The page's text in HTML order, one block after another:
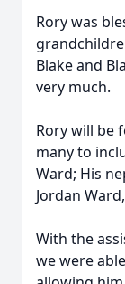
Rory was
Blake and
very much.
Rory will be
many to
Ward; His
Jordan
With the
we were